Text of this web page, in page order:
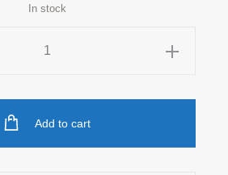
In stock
Add to cart